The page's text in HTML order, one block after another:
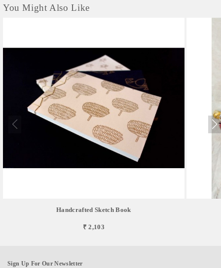
You Might Also Like
Handcrafted Sketch Book
₹ 2,103
Sign Up For Our Newsletter